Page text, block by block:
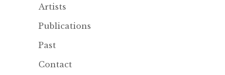
Artists
Publications
Past
Contact